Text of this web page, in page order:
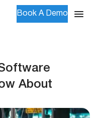
Book A Demo
About